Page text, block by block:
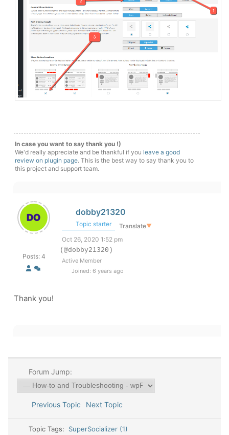
In case you want to say thank you !)
We'd really appreciate and be thankful if you leave a good
review on plugin page. This is the best way to say thank you to
this project and support team.
Posts: 4
dobby21320
Topic starter Translate▼
Oct 26, 2020 1:52 pm
(@dobby21320)
Active Member
Joined: 6 years ago
Thank you!
Forum Jump:
Previous Topic Next Topic
Topic Tags: SuperSocializer (1)